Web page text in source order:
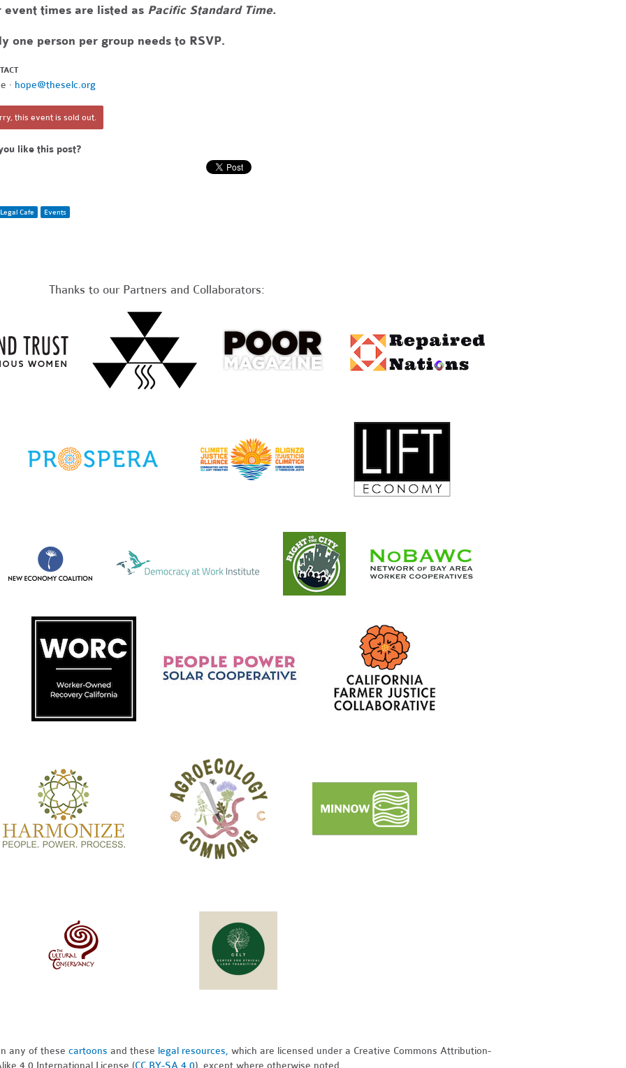
event times are listed as Pacific Standard Time.
one person per group needs to RSVP.
· hope@theselc.org
this event is sold out.
like this post?
Legal Cafe Events
Thanks to our Partners and Collaborators:
any of these cartoons and these legal resources, which are licensed under a Creative Commons Attribution-
4.0 International License (CC BY-SA 4.0), except where otherwise noted.